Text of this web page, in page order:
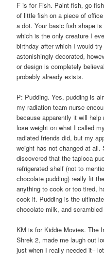
F is for Fish. Paint fish, go
of little fish on a piece of
a dot. Your basic fish shape
which is the only creature I
birthday after which I would
astonishingly decorated,
or design is completely
probably already exists.
P: Pudding. Yes, pudding is
my radiation team nurse
because apparently it will
lose weight on what I called
radiated friends did, but my
weight has not changed at all.
discovered that the tapioca
refrigerated shelf (not to
chocolate pudding) really fit
anything to cook or too tired,
cook it. Pudding is the
chocolate milk, and
KM is for Kiddie Movies. The
Shrek 2, made me laugh out
just when I really needed it–